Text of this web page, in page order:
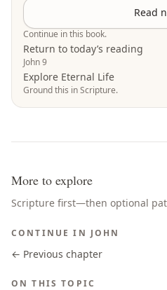
Read
Continue in this book.
Return to today’s reading
John 9
Explore Eternal Life
Ground this in Scripture.
More to explore
Scripture first—then optional
CONTINUE IN JOHN
← Previous chapter
ON THIS TOPIC